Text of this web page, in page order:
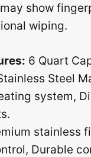
show
wiping.
6 Quart
Steel
system,
stainless
Durable